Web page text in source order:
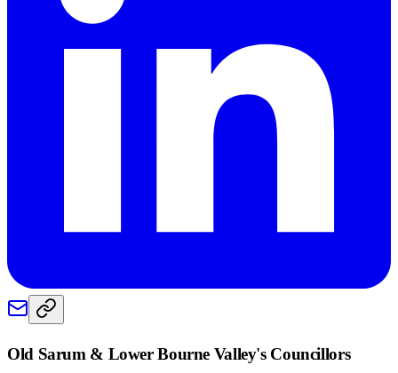
Old Sarum & Lower Bourne Valley's Councillors